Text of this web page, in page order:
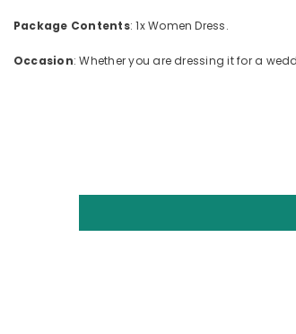
Package Contents: 1x Women Dress.
Occasion: Whether you are dressing it for a